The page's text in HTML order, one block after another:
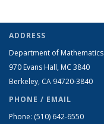
ADDRESS
Department of Mathematics
970 Evans Hall, MC 3840
Berkeley, CA 94720-3840
PHONE / EMAIL
Phone: (510) 642-6550